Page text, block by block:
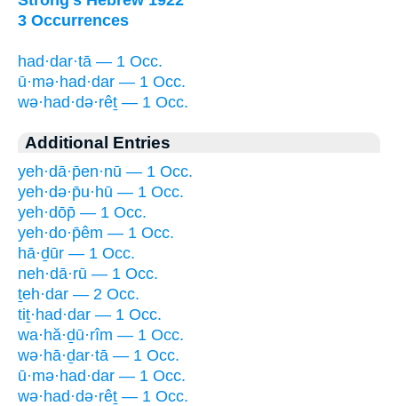
3 Occurrences
had·dar·tā — 1 Occ.
ū·mə·had·dar — 1 Occ.
wə·had·də·rêṯ — 1 Occ.
Additional Entries
yeh·dā·p̄en·nū — 1 Occ.
yeh·də·p̄u·hū — 1 Occ.
yeh·dōp̄ — 1 Occ.
yeh·do·p̄êm — 1 Occ.
hā·ḏūr — 1 Occ.
neh·dā·rū — 1 Occ.
ṯeh·dar — 2 Occ.
tiṯ·had·dar — 1 Occ.
wa·hă·ḏū·rîm — 1 Occ.
wə·hā·ḏar·tā — 1 Occ.
ū·mə·had·dar — 1 Occ.
wə·had·də·rêṯ — 1 Occ.